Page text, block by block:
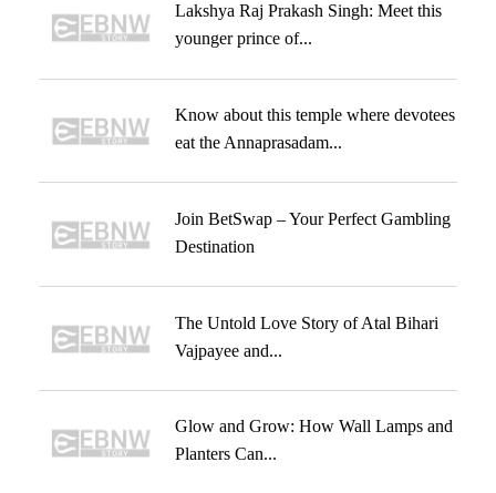
Lakshya Raj Prakash Singh: Meet this
younger prince of...
Know about this temple where devotees
eat the Annaprasadam...
Join BetSwap – Your Perfect Gambling
Destination
The Untold Love Story of Atal Bihari
Vajpayee and...
Glow and Grow: How Wall Lamps and
Planters Can...